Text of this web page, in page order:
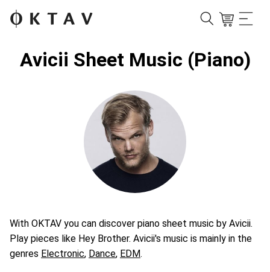
Avicii Sheet Music (Piano)
With OKTAV you can discover piano sheet music by Avicii.
Play pieces like Hey Brother. Avicii's music is mainly in the
genres Electronic, Dance, EDM.